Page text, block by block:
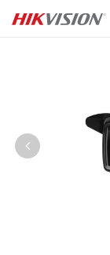
Skip to content